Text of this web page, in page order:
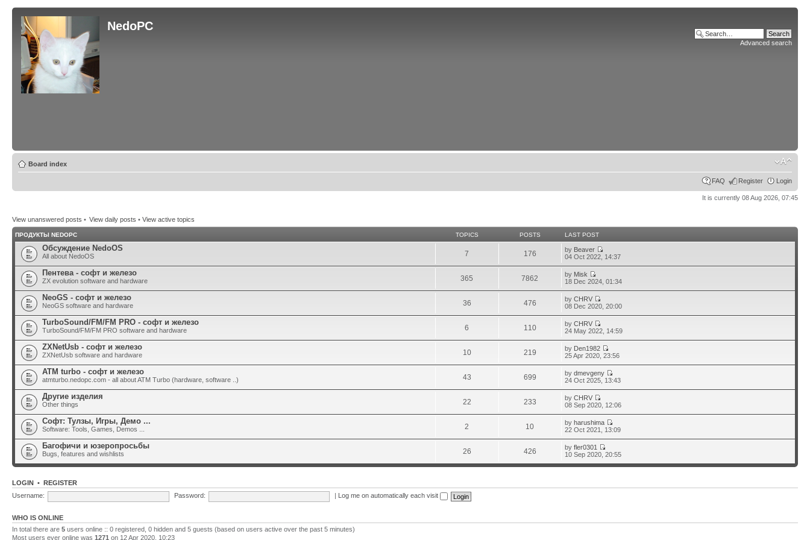
NedoPC
Advanced search
Board index
FAQ Register Login
It is currently 08 Aug 2026, 07:45
View unanswered posts • View daily posts • View active topics
ПРОДУКТЫ NEDOPC TOPICS POSTS LAST POST
Обсуждение NedoOS
All about NedoOS 7 176 by Beaver
04 Oct 2022, 14:37
Пентева - софт и железо
ZX evolution software and hardware 365 7862 by Misk
18 Dec 2024, 01:34
NeoGS - софт и железо
NeoGS software and hardware 36 476 byCHRV
08 Dec 2020, 20:00
TurboSound/FM/FM PRO - софт и железо
TurboSound/FM/FM PRO software and hardware 6 110 byCHRV
24 May 2022, 14:59
ZXNetUsb - софт и железо
ZXNetUsb software and hardware 10 219 by Den1982
25 Apr 2020, 23:56
ATM turbo - софт и железо
atmturbo.nedopc.com - all about ATM Turbo (hardware, software ..) 43 699 bydmevgeny
24 Oct 2025, 13:43
Другие изделия
Other things 22 233 byCHRV
08 Sep 2020, 12:06
Софт: Тулзы, Игры, Демо ...
Software: Tools, Games, Demos ... 2 10 byharushima
22 Oct 2021, 13:09
Багофичи и юзеропросьбы
Bugs, features and wishlists 26 426 byfler0301
10 Sep 2020, 20:55
LOGIN • REGISTER
Username:
Password: Log me on automatically each visit
WHO IS ONLINE
In total there are 5 users online :: 0 registered, 0 hidden and 5 guests (based on users active over the past 5 minutes)
Most users ever online was 1271 on 12 Apr 2020, 10:23